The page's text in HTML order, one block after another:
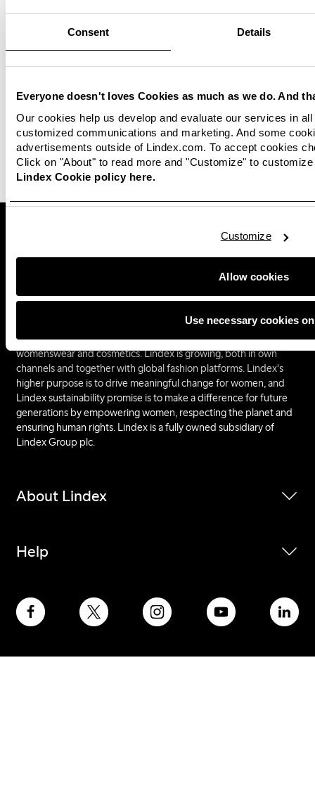
Consent Details
Everyone doesn't loves Cookies as much as we do. And
Our cookies help us develop and evaluate our services in
customized communications and marketing. And some
advertisements outside of Lindex.com. To accept cookies
Click on "About" to read more and "Customize" to
Lindex Cookie policy here.
Allow cookies
Customize
Use necessary cookies
Read moreReports, policies and
commitments
Read more about our other commitments and
policies.
Materials
Read more about other materials used in
Lindex clothes.
Lindex is one of Europe's leading fashion companies, with
approximately 430 stores in 17 markets and sales online
inspiring and affordable fashion and the assortment includes
several different concepts within lingerie, kidswear,
womenswear and cosmetics. Lindex is growing, both in own
channels and together with global fashion platforms. Lindex's
higher purpose is to drive meaningful change for women, and
Lindex sustainability promise is to make a difference for future
generations by empowering women, respecting the planet and
ensuring human rights. Lindex is a fully owned subsidiary of
Lindex Group plc.
About Lindex
Help